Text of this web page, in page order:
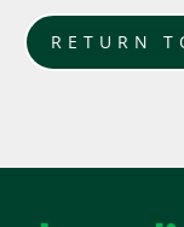
RETURN